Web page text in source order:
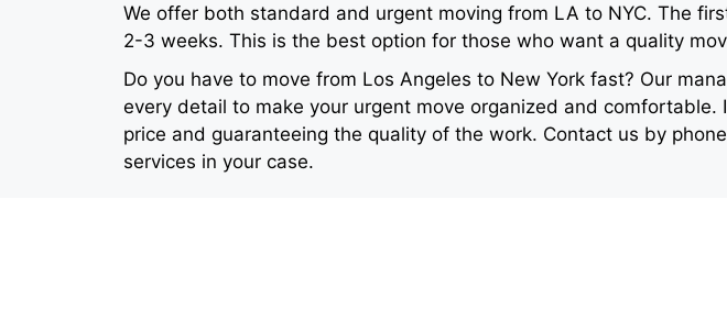
We offer both standard and urgent moving from LA to NYC. The
2-3 weeks. This is the best option for those who want a quality
Do you have to move from Los Angeles to New York fast? Our
every detail to make your urgent move organized and
price and guaranteeing the quality of the work. Contact us by
services in your case.